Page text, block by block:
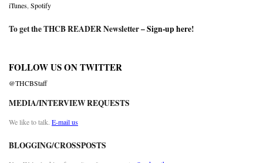
iTunes Spotify
To get the THCB READER Newsletter –Sign-up here!
FOLLOW US ON TWITTER
@THCBStaff
MEDIA/INTERVIEW REQUESTS
We like to talk. E-mail us
BLOGGING/CROSSPOSTS